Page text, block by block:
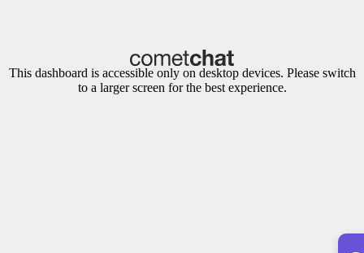
This dashboard is accessible only on desktop devices. Please switch
to a larger screen for the best experience.